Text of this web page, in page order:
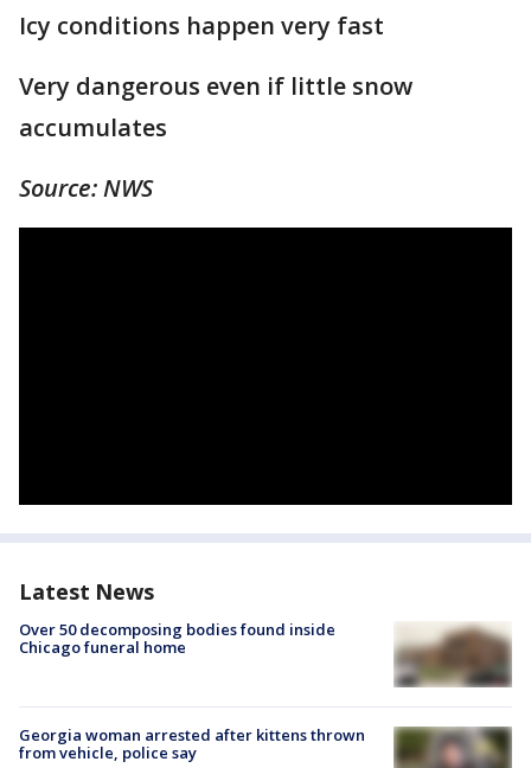
Icy conditions happen very fast
Very dangerous even if little snow
accumulates
Source: NWS
Latest News
Over 50 decomposing bodies found inside
Chicago funeral home
Georgia woman arrested after kittens thrown
from vehicle, police say